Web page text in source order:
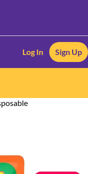
Log In Sign Up